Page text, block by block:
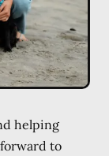
helping
to